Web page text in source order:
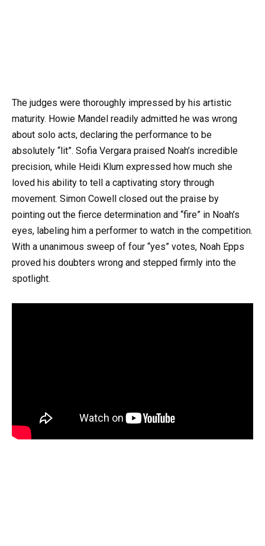
The judges were thoroughly impressed by his artistic
maturity. Howie Mandel readily admitted he was wrong
about solo acts, declaring the performance to be
absolutely “lit”. Sofia Vergara praised Noah’s incredible
precision, while Heidi Klum expressed how much she
loved his ability to tell a captivating story through
movement. Simon Cowell closed out the praise by
pointing out the fierce determination and “fire” in Noah’s
eyes, labeling him a performer to watch in the competition.
With a unanimous sweep of four “yes” votes, Noah Epps
proved his doubters wrong and stepped firmly into the
spotlight.